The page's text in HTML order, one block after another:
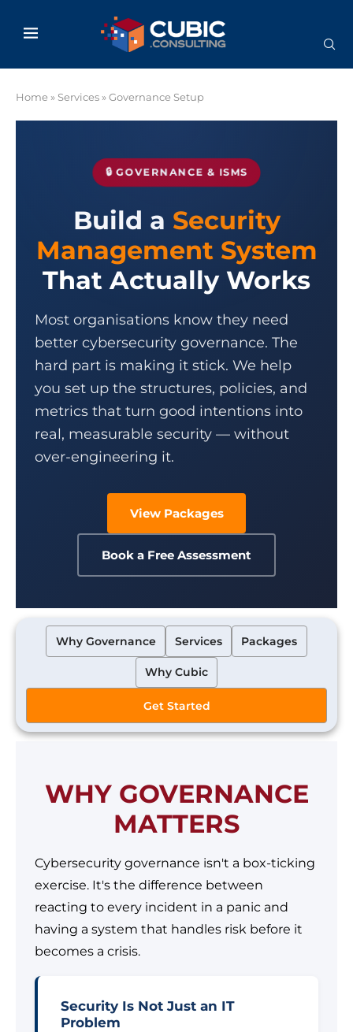
Home » Services »Governance Setup
🔒 GOVERNANCE & ISMS
Build a Security
Management System
That Actually Works
Most organisations know they need
better cybersecurity governance. The
hard part is making it stick. We help
you set up the structures, policies, and
metrics that turn good intentions into
real, measurable security — without
over-engineering it.
View Packages
Book a Free Assessment
Why Governance Services Packages
Why Cubic
Get Started
WHY GOVERNANCE
MATTERS
Cybersecurity governance isn't a box-ticking
exercise. It's the difference between
reacting to every incident in a panic and
having a system that handles risk before it
becomes a crisis.
Security Is Not Just an IT
Problem